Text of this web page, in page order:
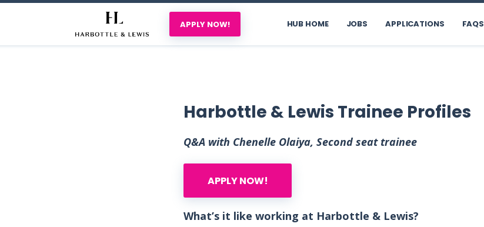
APPLY NOW! HUB HOME JOBS APPLICATIONS FAQS
Harbottle & Lewis Trainee Profiles
Q&A with Chenelle Olaiya, Second seat trainee
APPLY NOW!
What’s it like working at Harbottle & Lewis?